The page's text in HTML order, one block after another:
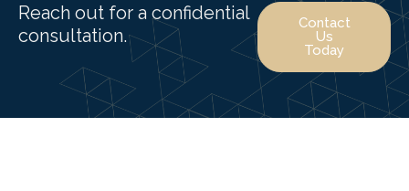
Reach out for a confidential
consultation.
Contact
Us
Today